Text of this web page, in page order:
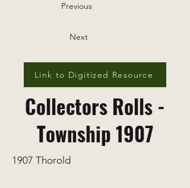
Previous
Next
Link to Digitized Resource
Collectors Rolls -
Township 1907
1907 Thorold